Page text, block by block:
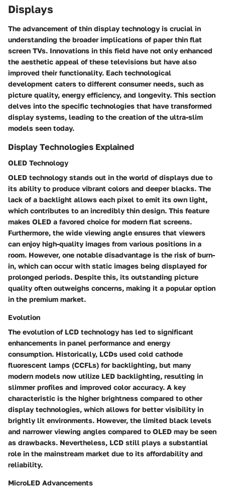
Displays
The advancement of thin display technology is crucial in
understanding the broader implications of paper thin flat
screen TVs. Innovations in this field have not only enhanced
the aesthetic appeal of these televisions but have also
improved their functionality. Each technological
development caters to different consumer needs, such as
picture quality, energy efficiency, and longevity. This section
delves into the specific technologies that have transformed
display systems, leading to the creation of the ultra-slim
models seen today.
Display Technologies Explained
OLED Technology
OLED technology stands out in the world of displays due to
its ability to produce vibrant colors and deeper blacks. The
lack of a backlight allows each pixel to emit its own light,
which contributes to an incredibly thin design. This feature
makes OLED a favored choice for modern flat screens.
Furthermore, the wide viewing angle ensures that viewers
can enjoy high-quality images from various positions in a
room. However, one notable disadvantage is the risk of burn-
in, which can occur with static images being displayed for
prolonged periods. Despite this, its outstanding picture
quality often outweighs concerns, making it a popular option
in the premium market.
Evolution
The evolution of LCD technology has led to significant
enhancements in panel performance and energy
consumption. Historically, LCDs used cold cathode
fluorescent lamps (CCFLs) for backlighting, but many
modern models now utilize LED backlighting, resulting in
slimmer profiles and improved color accuracy. A key
characteristic is the higher brightness compared to other
display technologies, which allows for better visibility in
brightly lit environments. However, the limited black levels
and narrower viewing angles compared to OLED may be seen
as drawbacks. Nevertheless, LCD still plays a substantial
role in the mainstream market due to its affordability and
reliability.
MicroLED Advancements